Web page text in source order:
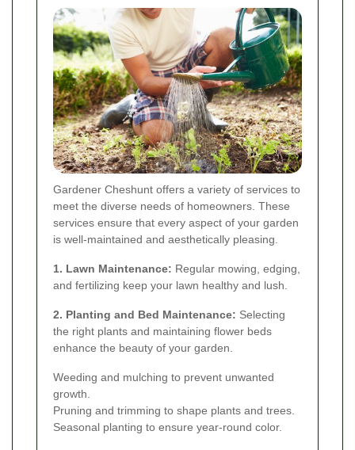
Gardener Cheshunt offers a variety of services to
meet the diverse needs of homeowners. These
services ensure that every aspect of your garden
is well-maintained and aesthetically pleasing.
1. Lawn Maintenance: Regular mowing, edging,
and fertilizing keep your lawn healthy and lush.
2. Planting and Bed Maintenance: Selecting
the right plants and maintaining flower beds
enhance the beauty of your garden.
Weeding and mulching to prevent unwanted
growth.
Pruning and trimming to shape plants and trees.
Seasonal planting to ensure year-round color.